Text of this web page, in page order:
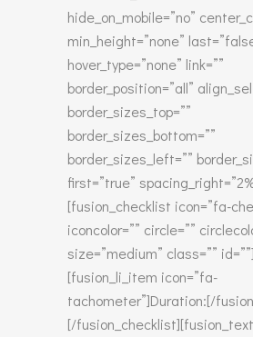
hide_on_mobile=”no”
min_height=”none”
hover_type=”none” link=””
border_position=”all”
border_sizes_top=””
border_sizes_bottom=””
border_sizes_left=””
first=”true”
[fusion_checklist icon=”fa-
iconcolor=”” circle=””
size=”medium” class=”” id=””]
[fusion_li_item icon=”fa-
tachometer”]Duration:[/
[/fusion_checklist][fusion_text